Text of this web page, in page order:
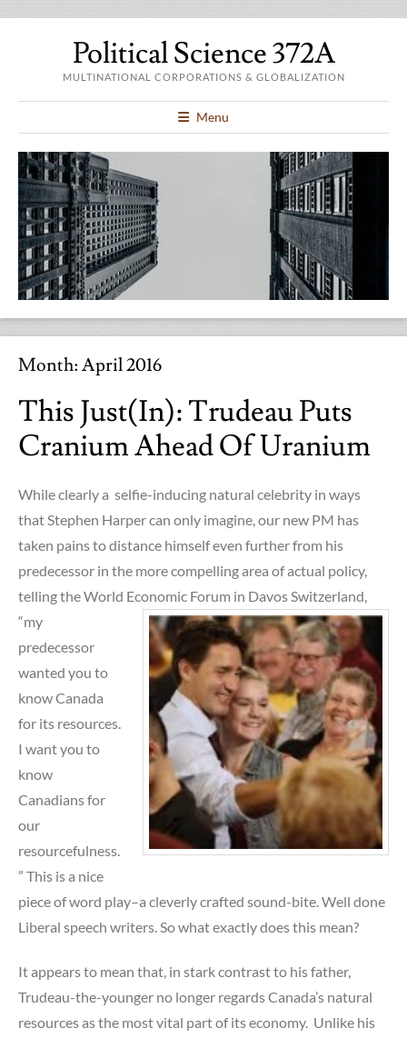
Political Science 372A
MULTINATIONAL CORPORATIONS & GLOBALIZATION
Menu
Month:April 2016
This Just(in): Trudeau Puts
Cranium Ahead Of Uranium
While clearly a selfie-inducing natural celebrity in ways
that Stephen Harper can only imagine, our new PM has
taken pains to distance himself even further from his
predecessor in the more compelling area of actual policy,
telling the World Economic Forum in Davos Switzerland,
“my
predecessor
wanted you to
know Canada
for its resources.
I want you to
know
Canadians for
our
resourcefulness.
” This is a nice
piece of word play–a cleverly crafted sound-bite. Well done
Liberal speech writers. So what exactly does this mean?
It appears to mean that, in stark contrast to his father,
Trudeau-the-younger no longer regards Canada’s natural
resources as the most vital part of its economy. Unlike his